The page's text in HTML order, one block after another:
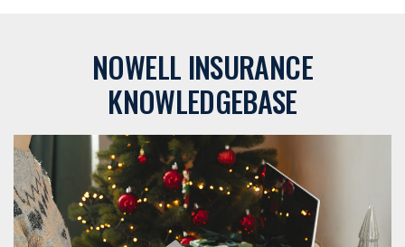
NOWELL INSURANCE
KNOWLEDGEBASE